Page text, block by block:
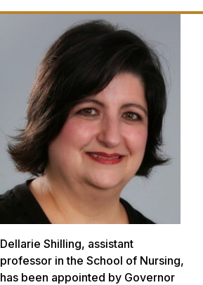
Dellarie Shilling, assistant
professor in the School of Nursing,
has been appointed by Governor